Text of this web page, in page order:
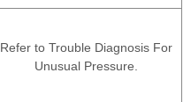
Refer to Trouble Diagnosis For
Unusual Pressure.